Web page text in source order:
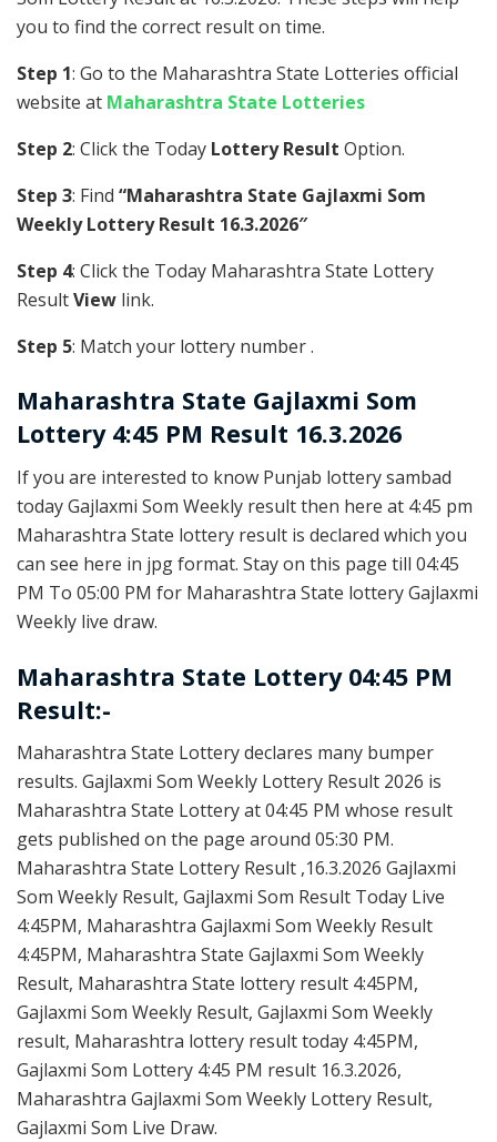
you to find the correct result on time.
Step 1: Go to the Maharashtra State Lotteries official
website at Maharashtra State Lotteries
Step 2: Click the Today Lottery Result Option.
Step 3: Find “Maharashtra State Gajlaxmi Som
Weekly Lottery Result 16.3.2026″
Step 4: Click the Today Maharashtra State Lottery
ResultView link.
Step 5: Match your lottery number .
Maharashtra State Gajlaxmi Som
Lottery 4:45 PM Result 16.3.2026
If you are interested to know Punjab lottery sambad
today Gajlaxmi Som Weekly result then here at 4:45 pm
Maharashtra State lottery result is declared which you
can see here in jpg format. Stay on this page till 04:45
PM To 05:00 PM for Maharashtra State lottery Gajlaxmi
Weekly live draw.
Maharashtra State Lottery 04:45 PM
Result:-
Maharashtra State Lottery declares many bumper
results. Gajlaxmi Som Weekly Lottery Result 2026 is
Maharashtra State Lottery at 04:45 PM whose result
gets published on the page around 05:30 PM.
Maharashtra State Lottery Result ,16.3.2026 Gajlaxmi
Som Weekly Result, Gajlaxmi Som Result Today Live
4:45PM, Maharashtra Gajlaxmi Som Weekly Result
4:45PM, Maharashtra State Gajlaxmi Som Weekly
Result, Maharashtra State lottery result 4:45PM,
Gajlaxmi Som Weekly Result, Gajlaxmi Som Weekly
result, Maharashtra lottery result today 4:45PM,
Gajlaxmi Som Lottery 4:45 PM result 16.3.2026,
Maharashtra Gajlaxmi Som Weekly Lottery Result,
Gajlaxmi Som Live Draw.